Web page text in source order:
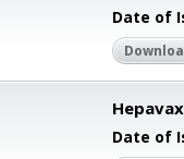
Date of
Date of